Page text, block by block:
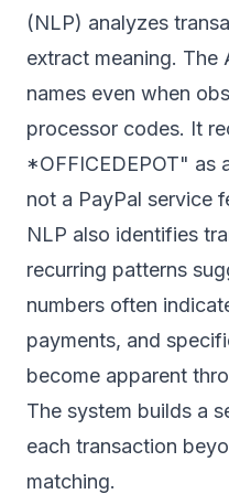
(NLP) analyzes
extract meaning. The
names even when
processor codes. It
*OFFICEDEPOT" as
not a PayPal service
NLP also identifies
recurring patterns
numbers often
payments, and
become apparent
The system builds a
each transaction
matching.